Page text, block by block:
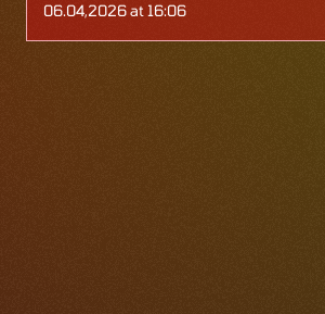
06.04,2026 at 16:06